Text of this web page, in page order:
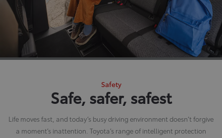
Safety
Safe, safer, safest
Life moves fast, and today’s busy driving environment doesn’t forgive
a moment’s inattention. Toyota’s range of intelligent protection